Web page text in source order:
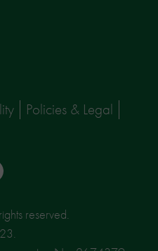
Policies & Legal
reserved.